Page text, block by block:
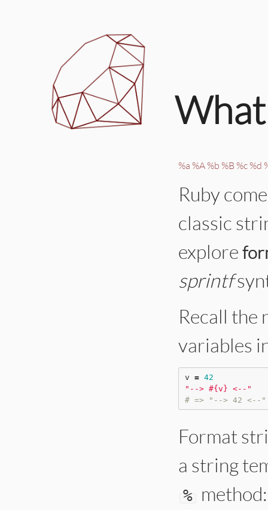
%a %A%b %B %c%d
Ruby
classic
explore
sprintf
Recall the
variables
v = 42
" --> #{ v } <-- "
# => "--> 42 <--"
Format
a string
%